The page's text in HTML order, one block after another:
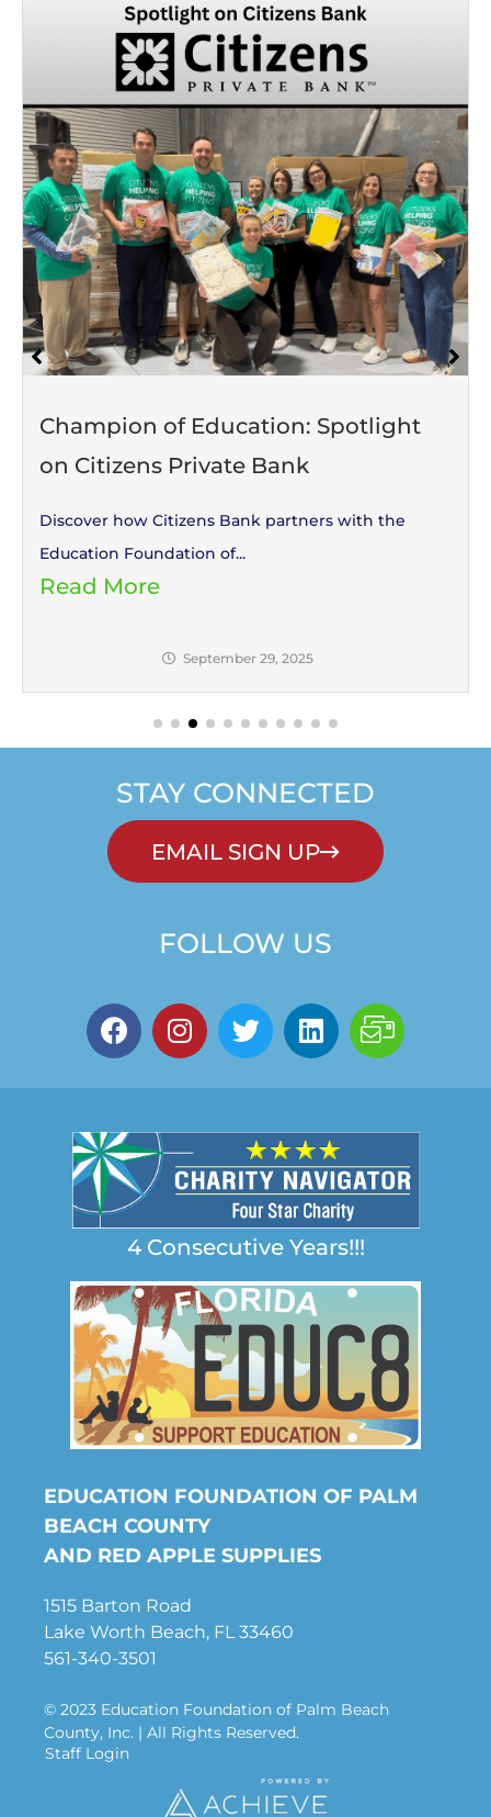
Champion of Education: Spotlight
on Citizens Private Bank
Discover how Citizens Bank partners with the
Education Foundation of...
Read More
September 29, 2025
STAY CONNECTED
EMAIL SIGN UP
FOLLOW US
4 Consecutive Years!!!
EDUCATION FOUNDATION OF PALM
BEACH COUNTY
AND RED APPLE SUPPLIES
1515 Barton Road
Lake Worth Beach, FL 33460
561-340-3501
© 2023 Education Foundation of Palm Beach
County, Inc. | All Rights Reserved.
Staff Login